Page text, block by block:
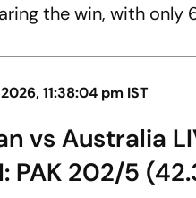
the win, with only
11:38:04 pm IST
vs Australia
PAK 202/5